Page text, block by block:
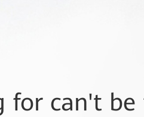
for can't be